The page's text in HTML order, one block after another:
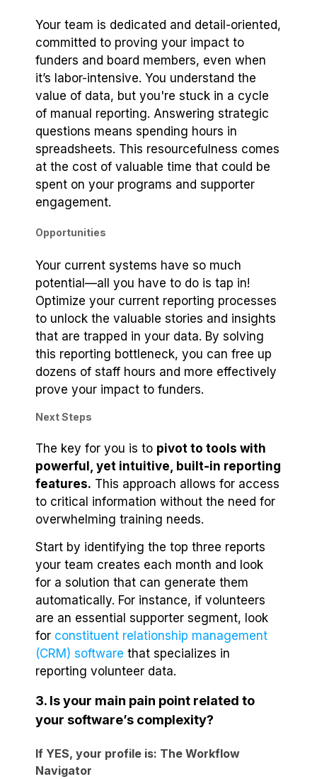
Your team is dedicated and detail-oriented,
committed to proving your impact to
funders and board members, even when
it’s labor-intensive. You understand the
value of data, but you're stuck in a cycle
of manual reporting. Answering strategic
questions means spending hours in
spreadsheets. This resourcefulness comes
at the cost of valuable time that could be
spent on your programs and supporter
engagement.
Opportunities
Your current systems have so much
potential—all you have to do is tap in!
Optimize your current reporting processes
to unlock the valuable stories and insights
that are trapped in your data. By solving
this reporting bottleneck, you can free up
dozens of staff hours and more effectively
prove your impact to funders.
Next Steps
The key for you is to pivot to tools with
powerful, yet intuitive, built-in reporting
features. This approach allows for access
to critical information without the need for
overwhelming training needs.
Start by identifying the top three reports
your team creates each month and look
for a solution that can generate them
automatically. For instance, if volunteers
are an essential supporter segment, look
for constituent relationship management
(CRM) software that specializes in
reporting volunteer data.
3. Is your main pain point related to
your software’s complexity?
If YES, your profile is: The Workflow
Navigator